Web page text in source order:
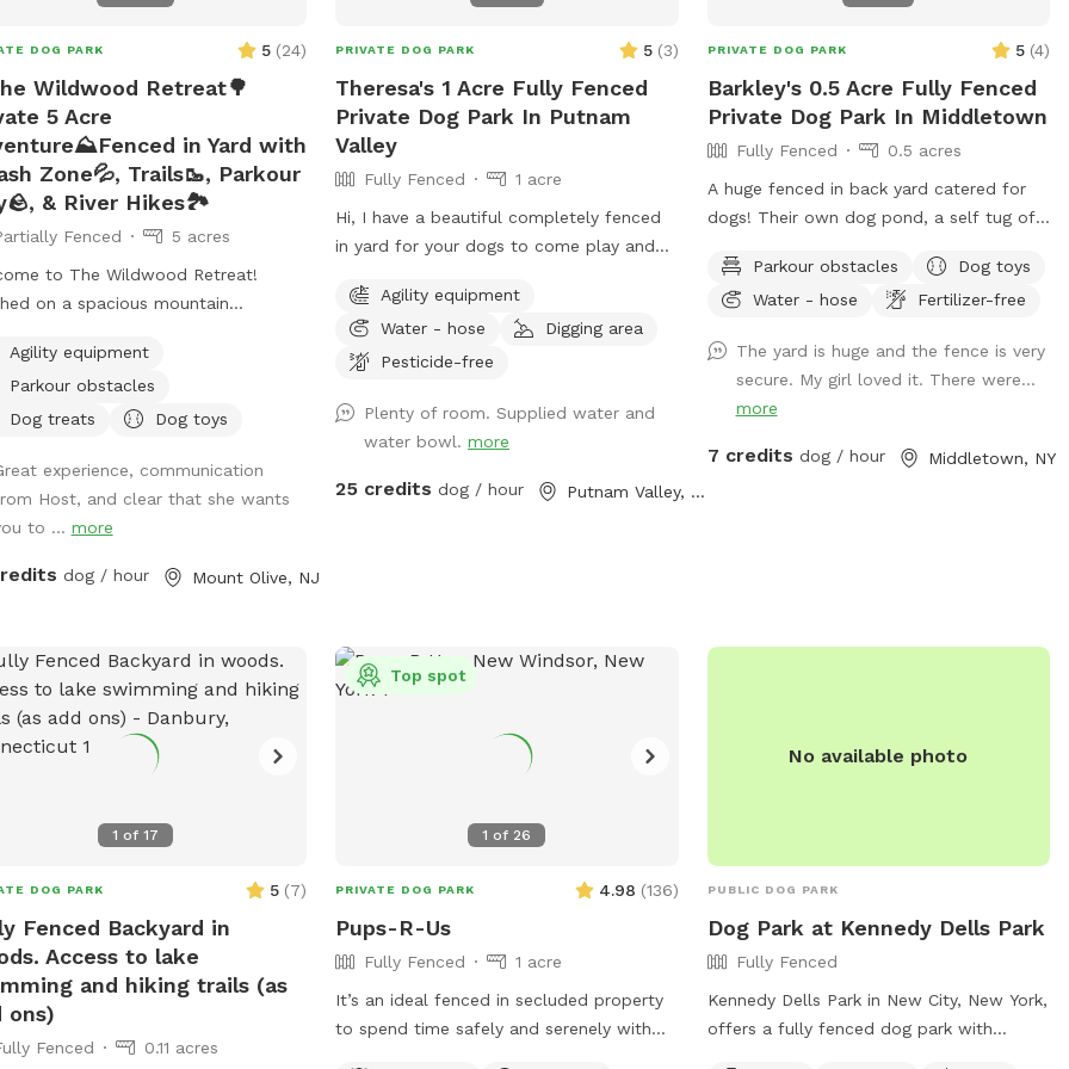
would like to have a birthday party, breed
ddc@sthuberts.orgor call 973-524-9098
for details that can be discussed. Love it
here at St. Hubert's and want to get
involved in our community? Basic
obedience and sports training courses:
2295x300. Doggy Day Camp & Rompin'
Rovers Adult Dog Playgroups:
Adoptions, Donations, Volunteering,
Children's Programs, etc.:
frontdesk@sthuberts.org
gate to our Sniffspot is on Woodland Ave
DOG PARK 5 (24)
Wildwood Retreat🌳
5 Acre
in Yard with
Zone💦, Trails🥾, Parkour
& River Hikes🏞️
Fenced
5 acres
to The Wildwood Retreat!
on a spacious mountain
escape for you and your pups.
a fully fenced backyard featuring a
gazebo with 2 comfortable
enclosures, a wrought iron
a portable sturdy Bluetooth
a stocked fridge, and an
explore 5 acres of open land,
creek, a scenic farm view, and
indigenous rock structures that
a natural agility course. (Please
While our main in-ground pool with
is currently undergoing tile
🏡 The Base Camp (Backyard &
hike in our fully fenced backyard.
back in the shade on the
leather couches beneath the
(equipped with optional netting or
enclosures), crank up your favorite
on the portable sturdy Bluetooth
Agility equipment
Parkour obstacles
Dog treats
Dog toys
experience, communication
Host, and clear that she wants
to ... more
dog / hour Mount Olive, NJ
PRIVATE DOG PARK 5 (3)
Theresa's 1 Acre Fully Fenced
Private Dog Park In Putnam
Valley
Fully Fenced
1 acre
Hi, I have a beautiful completely fenced
in yard for your dogs to come play and
Agility equipment
Water - hose
Digging area
Pesticide-free
Plenty of room. Supplied water and
water bowl.more
25 credits dog / hour Putnam Valley, NY
PRIVATE DOG PARK 5 (4)
Barkley's 0.5 Acre Fully Fenced
Private Dog Park In Middletown
Fully Fenced
0.5 acres
A huge fenced in back yard catered for
dogs! Their own dog pond, a self tug of
drinking water spots.
Parkour obstacles
Dog toys
Water - hose
Fertilizer-free
The yard is huge and the fence is very
secure. My girl loved it. There were...
more
7 credits dog / hour Middletown, NY
1 of 17
DOG PARK 5 (7)
Fenced Backyard in
Access to lake
and hiking trails (as
ons)
Fenced
0.11 acres
1 of 26
Top spot
PRIVATE DOG PARK 4.98 (136)
Pups-R-Us
Fully Fenced
1 acre
It’s an ideal fenced in secluded property
to spend time safely and serenely with
No available photo
PUBLIC DOG PARK
Dog Park at Kennedy Dells Park
Fully Fenced
Kennedy Dells Park in New City, New York,
offers a fully fenced dog park with